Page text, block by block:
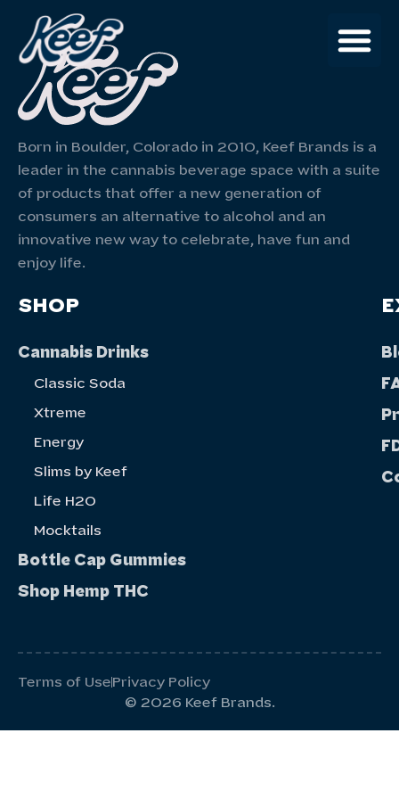
Born in Boulder, Colorado in 2010, Keef Brands is a
leader in the cannabis beverage space with a suite
of products that offer a new generation of
consumers an alternative to alcohol and an
innovative new way to celebrate, have fun and
enjoy life.
SHOP
Cannabis Drinks
Classic Soda
Xtreme
Energy
Slims by Keef
Life H20
Mocktails
Bottle Cap Gummies
Shop Hemp THC
Terms of UsePrivacy Policy
© 2026 Keef Brands.